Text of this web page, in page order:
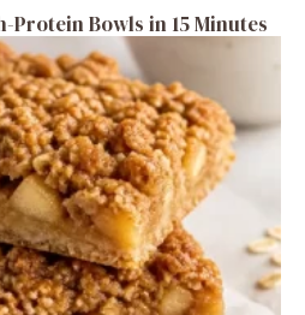
Protein Bowls in 15 Minutes